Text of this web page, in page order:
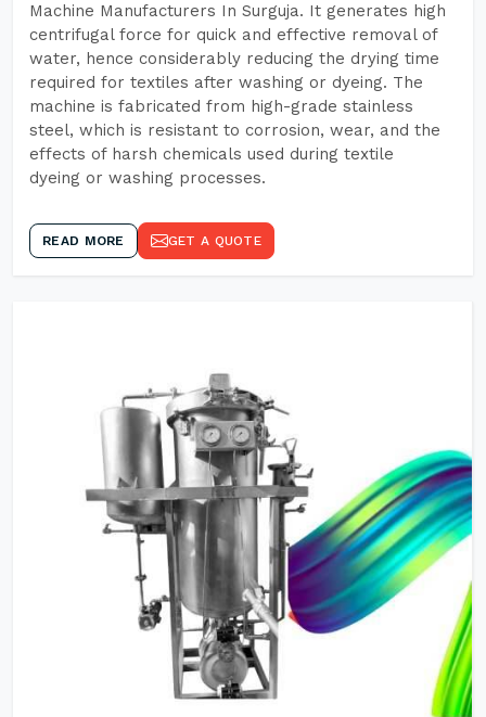
Machine Manufacturers In Surguja. It generates high
centrifugal force for quick and effective removal of
water, hence considerably reducing the drying time
required for textiles after washing or dyeing. The
machine is fabricated from high-grade stainless
steel, which is resistant to corrosion, wear, and the
effects of harsh chemicals used during textile
dyeing or washing processes.
READ MORE GET A QUOTE